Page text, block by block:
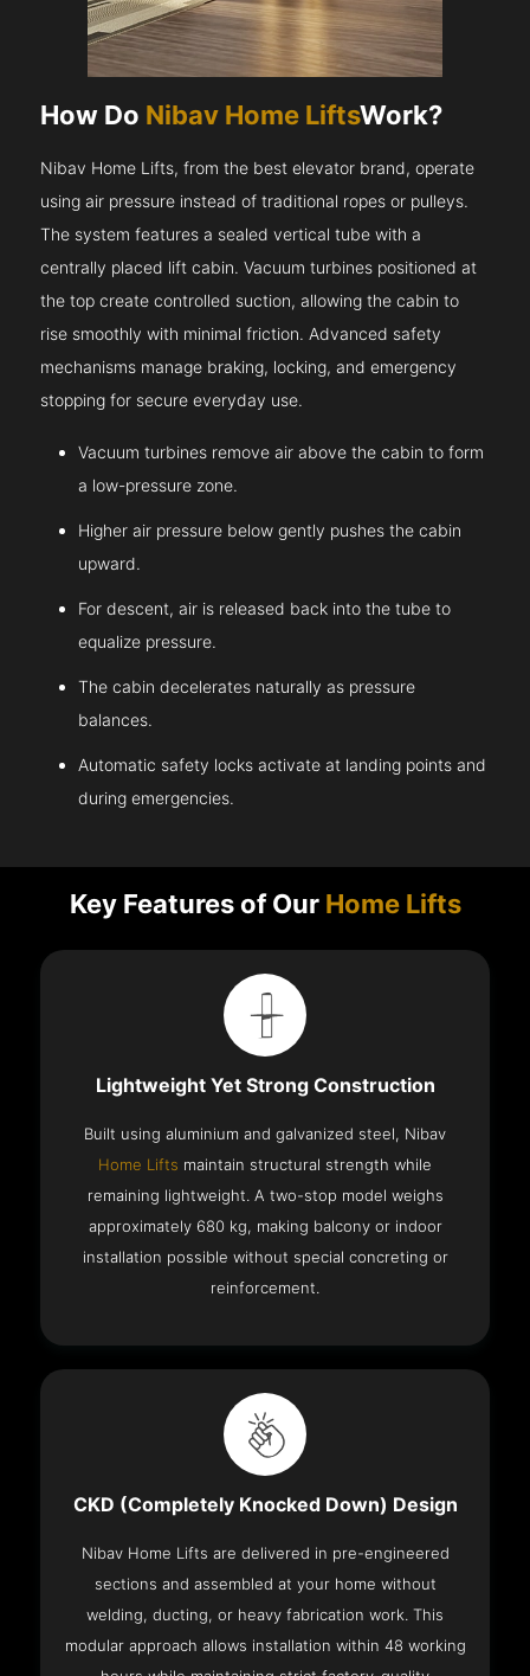
How Do Nibav Home LiftsWork?
Nibav Home Lifts, from the best elevator brand, operate
using air pressure instead of traditional ropes or pulleys.
The system features a sealed vertical tube with a
centrally placed lift cabin. Vacuum turbines positioned at
the top create controlled suction, allowing the cabin to
rise smoothly with minimal friction. Advanced safety
mechanisms manage braking, locking, and emergency
stopping for secure everyday use.
Vacuum turbines remove air above the cabin to form
a low-pressure zone.
Higher air pressure below gently pushes the cabin
upward.
For descent, air is released back into the tube to
equalize pressure.
The cabin decelerates naturally as pressure
balances.
Automatic safety locks activate at landing points and
during emergencies.
Key Features of Our Home Lifts
Lightweight Yet Strong Construction
Built using aluminium and galvanized steel, Nibav
Home Lifts maintain structural strength while
remaining lightweight. A two-stop model weighs
approximately 680 kg, making balcony or indoor
installation possible without special concreting or
reinforcement.
CKD (Completely Knocked Down) Design
Nibav Home Lifts are delivered in pre-engineered
sections and assembled at your home without
welding, ducting, or heavy fabrication work. This
modular approach allows installation within 48 working